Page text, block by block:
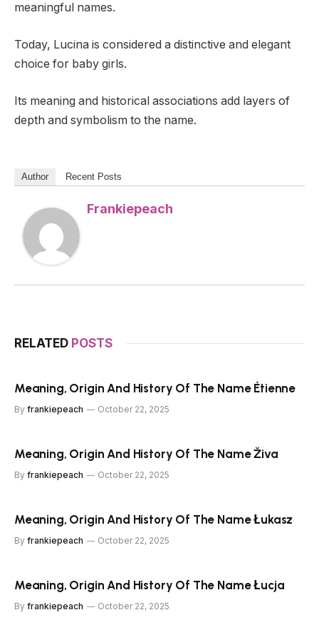
meaningful names.
Today, Lucina is considered a distinctive and elegant
choice for baby girls.
Its meaning and historical associations add layers of
depth and symbolism to the name.
Author Recent Posts
Frankiepeach
RELATED POSTS
Meaning, Origin And History Of The Name Étienne
By frankiepeach October 22, 2025
Meaning, Origin And History Of The Name Živa
By frankiepeach October 22, 2025
Meaning, Origin And History Of The Name Łukasz
By frankiepeach October 22, 2025
Meaning, Origin And History Of The Name Łucja
By frankiepeach October 22, 2025